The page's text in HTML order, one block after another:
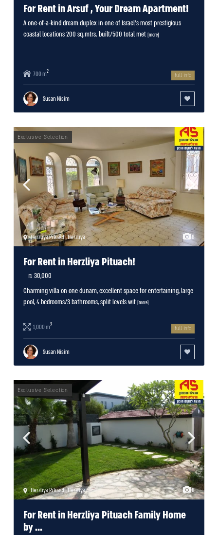
For Rent in Arsuf , Your Dream Apartment!
A one-of-a-kind dream duplex in one of Israel’s most prestigious
coastal locations 200 sq.mtrs. built/500 total met [more]
700 m2
full info
Susan Nisim
8
Herzliya Pituach,Herzliya
For Rent in Herzliya Pituach!
30,000 ₪
Charming villa on one dunam, excellent space for entertaining, large
pool, 4 bedrooms/3 bathrooms, split levels wit [more]
1,000 m2
full info
Susan Nisim
8
Herzliya Pituach,Herzliya
For Rent in Herzliya Pituach Family Home
by ...